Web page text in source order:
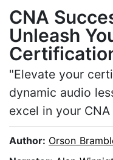
CNA
Unleash
"Elevate your
dynamic audio
excel in your CNA
Author: Orson